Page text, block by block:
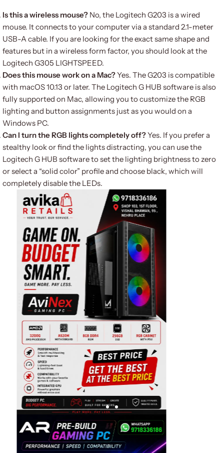
Is this a wireless mouse? No, the Logitech G203 is a wired
mouse. It connects to your computer via a standard 2.1-meter
USB-A cable. If you are looking for the exact same shape and
features but in a wireless form factor, you should look at the
Logitech G305 LIGHTSPEED.
Does this mouse work on a Mac?Yes. The G203 is compatible
with macOS 10.13 or later. The Logitech G HUB software is also
fully supported on Mac, allowing you to customize the RGB
lighting and button assignments just as you would on a
Windows PC.
Can I turn the RGB lights completely off?Yes. If you prefer a
stealthy look or find the lights distracting, you can use the
Logitech G HUB software to set the lighting brightness to zero
or select a “solid color” profile and choose black, which will
completely disable the LEDs.